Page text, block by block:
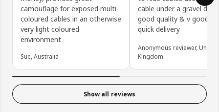
camouflage for exposed multi-
coloured cables in an otherwise
very light coloured
environment
Sue, Australia
cable under a gravel
good quality & v good
quick delivery
Anonymous reviewer, United
Kingdom
Show all reviews